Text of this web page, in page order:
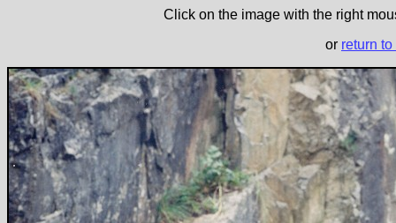
Click on the image with the right
or return